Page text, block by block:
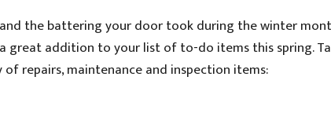
the battering your door took during the winter
great addition to your list of to-do items this spring.
repairs, maintenance and inspection items: